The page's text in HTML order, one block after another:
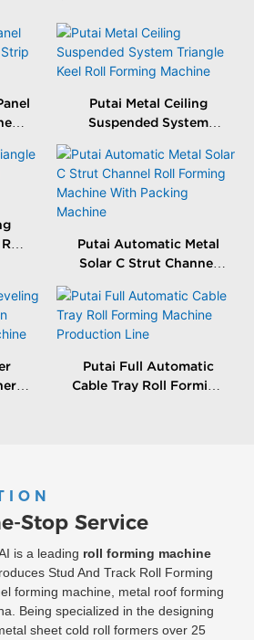
Putai Metal Ceiling
Suspended System
Forming Machine
Putai Automatic Metal
Solar C Strut Channel
With Packing Machine
Putai Full Automatic
Cable Tray Roll Forming
Stop Service
is a leading roll forming machine
Stud And Track Roll Forming
forming machine, metal roof forming
Being specialized in the designing
sheet cold roll formers over 25